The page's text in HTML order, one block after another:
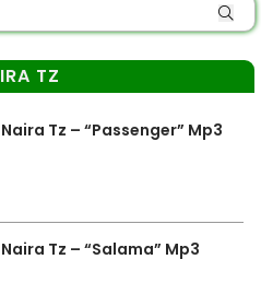
TZ
Naira Tz – “Passenger” Mp3
Naira Tz – “Salama” Mp3